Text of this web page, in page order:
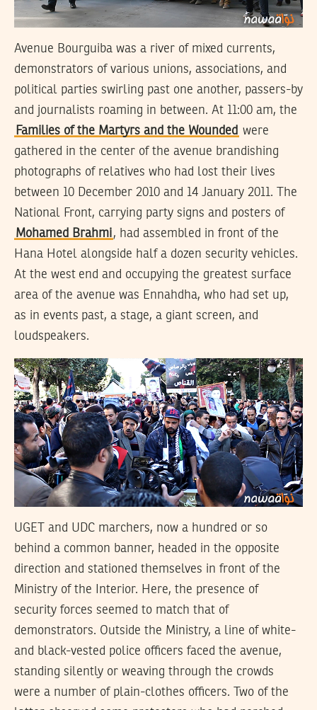
Avenue Bourguiba was a river of mixed currents,
demonstrators of various unions, associations, and
political parties swirling past one another, passers-by
and journalists roaming in between. At 11:00 am, the
Families of the Martyrs and the Wounded were
gathered in the center of the avenue brandishing
photographs of relatives who had lost their lives
between 10 December 2010 and 14 January 2011. The
National Front, carrying party signs and posters of
Mohamed Brahmi, had assembled in front of the
Hana Hotel alongside half a dozen security vehicles.
At the west end and occupying the greatest surface
area of the avenue was Ennahdha, who had set up,
as in events past, a stage, a giant screen, and
loudspeakers.
UGET and UDC marchers, now a hundred or so
behind a common banner, headed in the opposite
direction and stationed themselves in front of the
Ministry of the Interior. Here, the presence of
security forces seemed to match that of
demonstrators. Outside the Ministry, a line of white-
and black-vested police officers faced the avenue,
standing silently or weaving through the crowds
were a number of plain-clothes officers. Two of the